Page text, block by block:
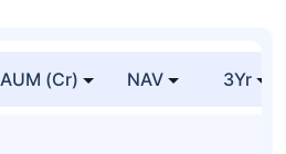
AUM (Cr) NAV 3Yr